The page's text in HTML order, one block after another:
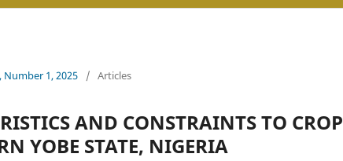
Number 1, 2025 / Articles
AND CONSTRAINTS TO CROP
YOBE STATE, NIGERIA